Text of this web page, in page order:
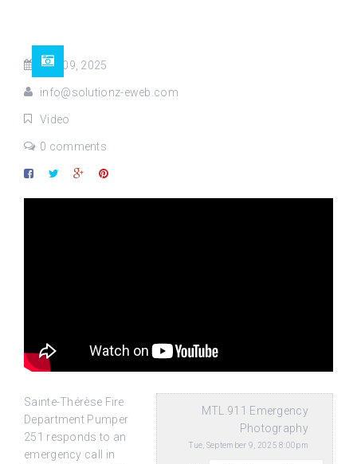
Sep 09, 2025
info@solutionz-eweb.com
Video
0 comments
MTL.911 Emergency
Photography
Tue, September 9, 2025 8:00pm
Sainte-Thérèse Fire
Department Pumper
251 responds to an
emergency call in